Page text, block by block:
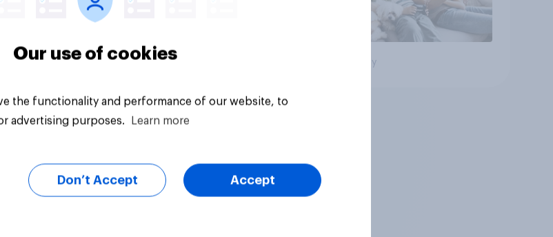
Big survey Big survey
Our use of cookies
the functionality and performance of our website, to
advertising purposes.
Learn more
Don’t Accept Accept